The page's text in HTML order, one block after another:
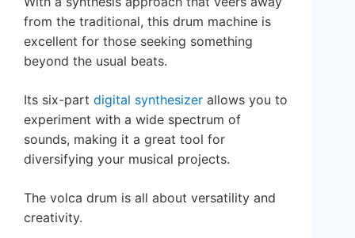
from the traditional, this drum machine is
excellent for those seeking something
beyond the usual beats.
Its six-part digital synthesizer allows you to
experiment with a wide spectrum of
sounds, making it a great tool for
diversifying your musical projects.
The volca drum is all about versatility and
creativity.